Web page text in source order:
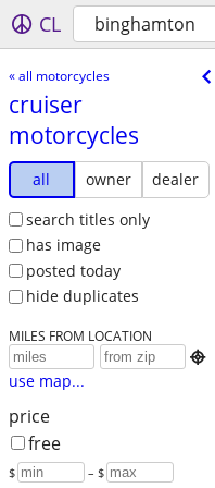
CL binghamton
« all motorcycles
cruiser
motorcycles
all owner
dealer
search titles only
has image
posted today
hide duplicates
MILES FROM LOCATION

use map...
price
free
$ – $